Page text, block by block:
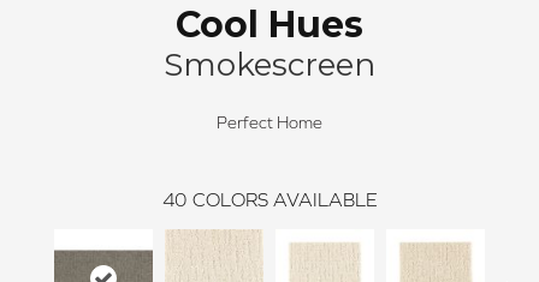
Cool Hues
Smokescreen
Perfect Home
40 COLORS AVAILABLE